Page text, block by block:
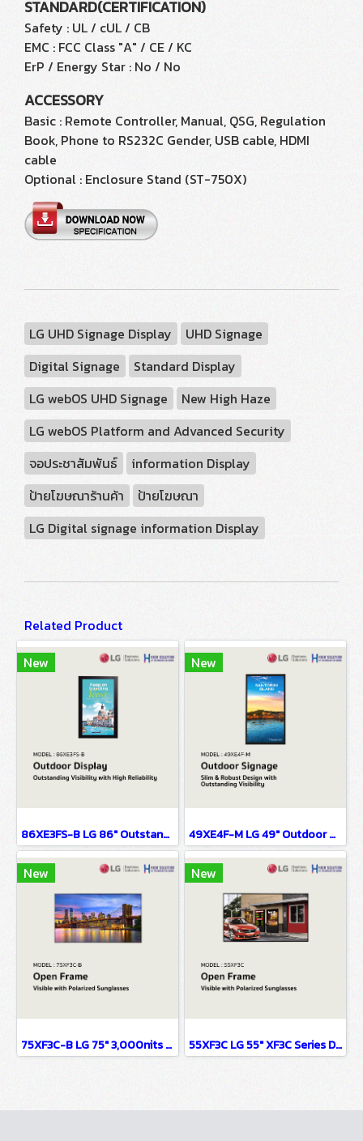
STANDARD(CERTIFICATION)
Safety : UL / cUL / CB
EMC : FCC Class "A" / CE / KC
ErP / Energy Star : No / No
ACCESSORY
Basic : Remote Controller, Manual, QSG, Regulation
Book, Phone to RS232C Gender, USB cable, HDMI
cable
Optional : Enclosure Stand (ST-750X)
LG UHD Signage Display
UHD Signage
Digital Signage
Standard Display
LG webOS UHD Signage
New High Haze
LG webOS Platform and Advanced Security
จอประชาสัมพันธ์
information Display
ป้ายโฆษณาร้านค้า
ป้ายโฆษณา
LG Digital signage information Display
Related Product
New
86XE3FS-B LG 86" Outstanding Visibility with High Reliability Digital Signage Information Display
New
49XE4F-M LG 49" Outdoor Display Digital Signage Information Display
New
75XF3C-B LG 75" 3,000nits UHD Open-frame Display Digital Signage Information Display
New
55XF3C LG 55" XF3C Series Digital Signage Information Display